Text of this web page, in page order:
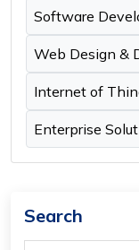
Software
Web Design &
Internet of
Enterprise
Search